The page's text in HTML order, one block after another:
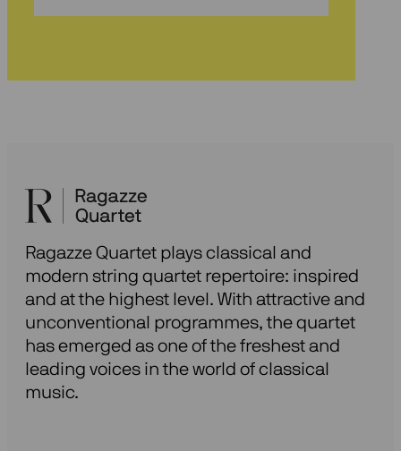
onze
Ragazze Quartet plays classical and
modern string quartet repertoire: inspired
and at the highest level. With attractive and
unconventional programmes, the quartet
has emerged as one of the freshest and
leading voices in the world of classical
music.